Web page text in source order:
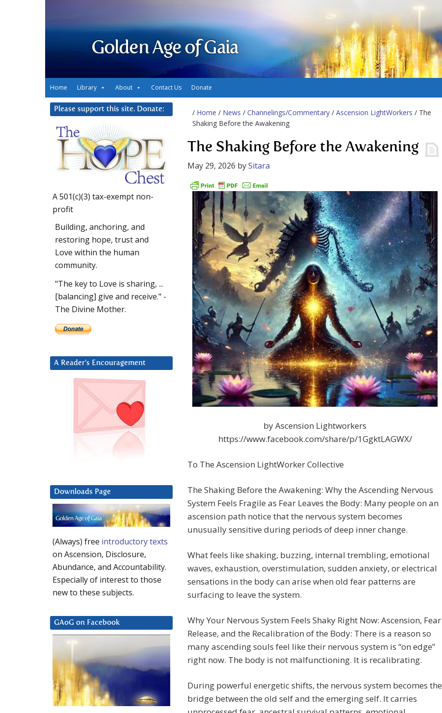
Golden Age of Gaia
Home Library About Contact Us Donate
/ Home / News / Channelings/Commentary / Ascension LightWorkers / The
Shaking Before the Awakening
The Shaking Before the Awakening
May 29, 2026 bySitara
by Ascension Lightworkers
https://www.facebook.com/share/p/1GgktLAGWX/
To The Ascension LightWorker Collective
The Shaking Before the Awakening: Why the Ascending Nervous
System Feels Fragile as Fear Leaves the Body: Many people on an
ascension path notice that the nervous system becomes
unusually sensitive during periods of deep inner change.
What feels like shaking, buzzing, internal trembling, emotional
waves, exhaustion, overstimulation, sudden anxiety, or electrical
sensations in the body can arise when old fear patterns are
surfacing to leave the system.
Why Your Nervous System Feels Shaky Right Now: Ascension, Fear
Release, and the Recalibration of the Body: There is a reason so
many ascending souls feel like their nervous system is “on edge”
right now. The body is not malfunctioning. It is recalibrating.
During powerful energetic shifts, the nervous system becomes the
bridge between the old self and the emerging self. It carries
Please support this site. Donate:
A 501(c)(3) tax-exempt non-
profit
Building, anchoring, and
restoring hope, trust and
Love within the human
community.
"The key to Love is sharing, ...
[balancing] give and receive." -
The Divine Mother.
A Reader’s Encouragement
Downloads Page
(Always) free introductory texts
on Ascension, Disclosure,
Abundance, and Accountability.
Especially of interest to those
new to these subjects.
GAoG on Facebook